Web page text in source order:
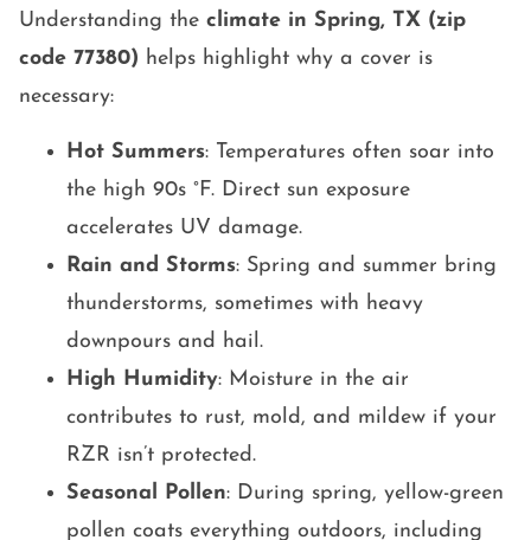
Understanding the climate in Spring, TX (zip
code 77380) helps highlight why a cover is
necessary:
Hot Summers: Temperatures often soar into
the high 90s °F. Direct sun exposure
accelerates UV damage.
Rain and Storms: Spring and summer bring
thunderstorms, sometimes with heavy
downpours and hail.
High Humidity: Moisture in the air
contributes to rust, mold, and mildew if your
RZR isn’t protected.
Seasonal Pollen: During spring, yellow-green
pollen coats everything outdoors, including